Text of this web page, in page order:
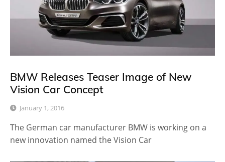
BMW Releases Teaser Image of New
Vision Car Concept
January 1, 2016
The German car manufacturer BMW is working on a
new innovation named the Vision Car